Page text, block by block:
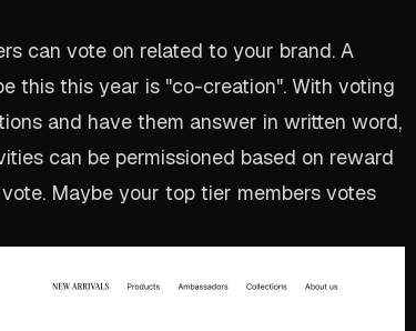
can vote on related to your brand. A
this this year is "co-creation". With voting
and have them answer in written word,
can be permissioned based on reward
Maybe your top tier members votes